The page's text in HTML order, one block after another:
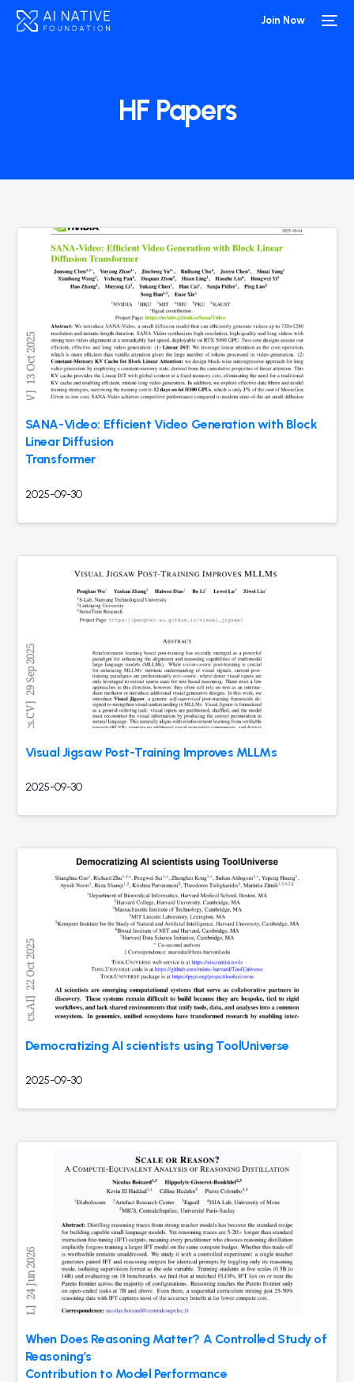
Join Now
HF Papers
SANA-Video: Efficient Video Generation with Block
Linear Diffusion
Transformer
2025-09-30
Visual Jigsaw Post-Training Improves MLLMs
2025-09-30
Democratizing AI scientists using ToolUniverse
2025-09-30
When Does Reasoning Matter? A Controlled Study of
Reasoning’s
Contribution to Model Performance